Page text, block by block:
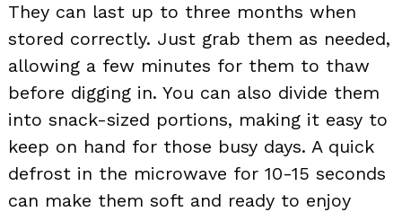
They can last up to three months when
stored correctly. Just grab them as needed,
allowing a few minutes for them to thaw
before digging in. You can also divide them
into snack-sized portions, making it easy to
keep on hand for those busy days. A quick
defrost in the microwave for 10-15 seconds
can make them soft and ready to enjoy